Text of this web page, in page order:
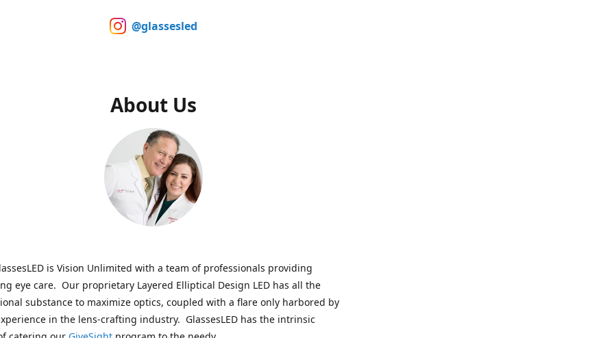
@glassesled
About Us
is Vision Unlimited with a team of professionals providing
eye care. Our proprietary Layered Elliptical Design LED has all the
substance to maximize optics, coupled with a flare only harbored by
in the lens-crafting industry. GlassesLED has the intrinsic